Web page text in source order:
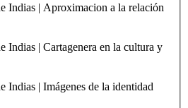
Indias | Aproximacion a la relación
Indias | Cartagenera en la cultura y
Indias | Imágenes de la identidad